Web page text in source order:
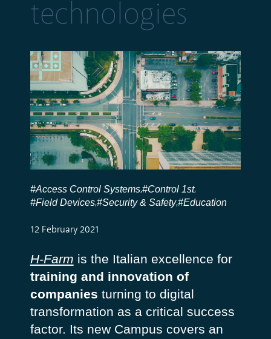
technologies
#Access Control Systems,#Control 1st,
#Field Devices,#Security & Safety,#Education
12 February 2021
H-Farm is the Italian excellence for
training and innovation of
companies turning to digital
transformation as a critical success
factor. Its new Campus covers an